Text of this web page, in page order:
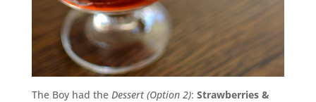
The Boy had theDessert (Option 2): Strawberries &